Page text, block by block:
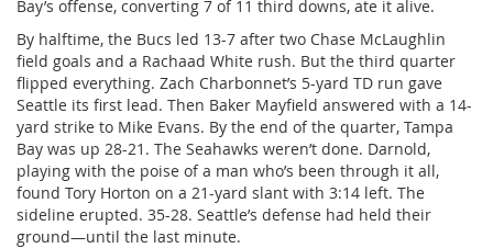
Bay’s offense, converting 7 of 11 third downs, ate it alive.
By halftime, the Bucs led 13-7 after two Chase McLaughlin
field goals and a Rachaad White rush. But the third quarter
flipped everything. Zach Charbonnet’s 5-yard TD run gave
Seattle its first lead. Then Baker Mayfield answered with a 14-
yard strike to Mike Evans. By the end of the quarter, Tampa
Bay was up 28-21. The Seahawks weren’t done. Darnold,
playing with the poise of a man who’s been through it all,
found Tory Horton on a 21-yard slant with 3:14 left. The
sideline erupted. 35-28. Seattle’s defense had held their
ground—until the last minute.